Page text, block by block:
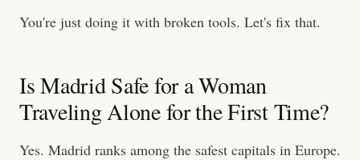
You're just doing it with broken tools. Let's fix that.
Is Madrid Safe for a Woman
Traveling Alone for the First Time?
Yes. Madrid ranks among the safest capitals in Europe.